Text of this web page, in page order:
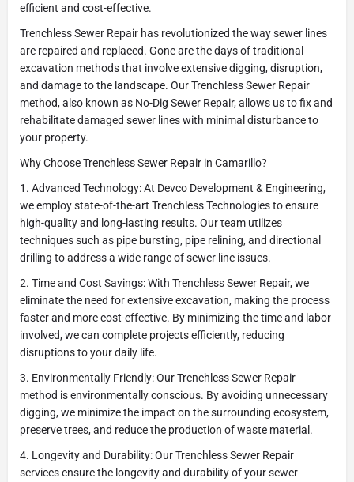
efficient and cost-effective.
Trenchless Sewer Repair has revolutionized the way sewer lines
are repaired and replaced. Gone are the days of traditional
excavation methods that involve extensive digging, disruption,
and damage to the landscape. Our Trenchless Sewer Repair
method, also known as No-Dig Sewer Repair, allows us to fix and
rehabilitate damaged sewer lines with minimal disturbance to
your property.
Why Choose Trenchless Sewer Repair in Camarillo?
1. Advanced Technology: At Devco Development & Engineering,
we employ state-of-the-art Trenchless Technologies to ensure
high-quality and long-lasting results. Our team utilizes
techniques such as pipe bursting, pipe relining, and directional
drilling to address a wide range of sewer line issues.
2. Time and Cost Savings: With Trenchless Sewer Repair, we
eliminate the need for extensive excavation, making the process
faster and more cost-effective. By minimizing the time and labor
involved, we can complete projects efficiently, reducing
disruptions to your daily life.
3. Environmentally Friendly: Our Trenchless Sewer Repair
method is environmentally conscious. By avoiding unnecessary
digging, we minimize the impact on the surrounding ecosystem,
preserve trees, and reduce the production of waste material.
4. Longevity and Durability: Our Trenchless Sewer Repair
services ensure the longevity and durability of your sewer